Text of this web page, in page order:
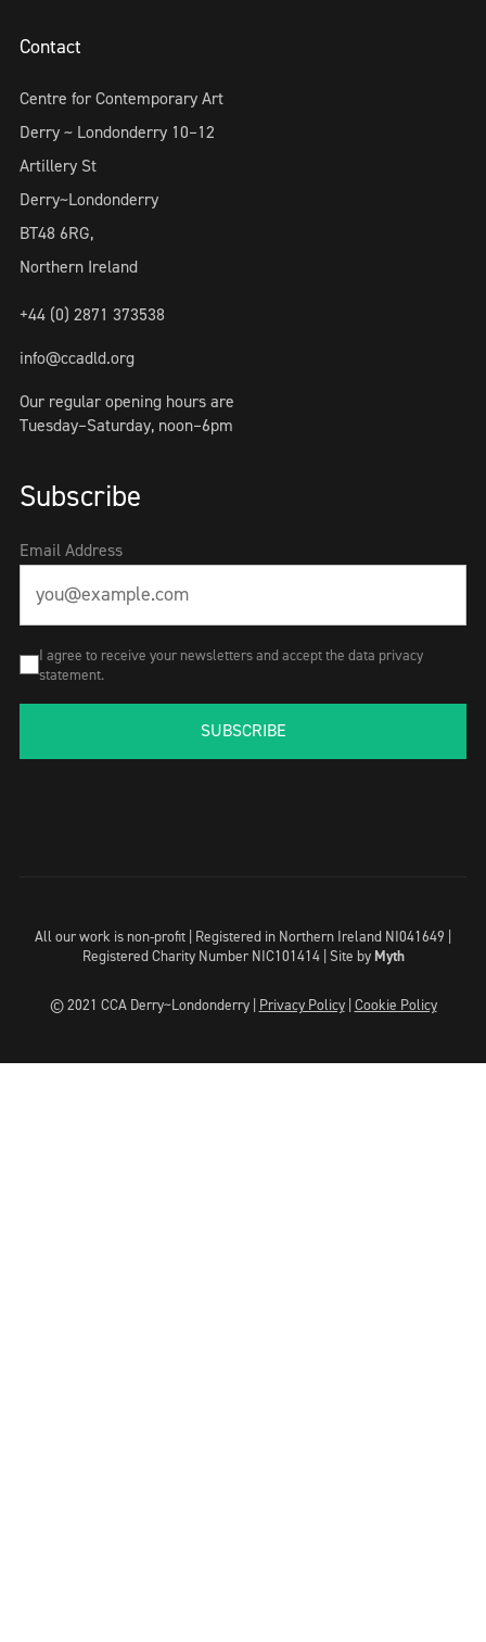
Contact
Centre for Contemporary Art
Derry ~ Londonderry 10–12
Artillery St
Derry~Londonderry
BT48 6RG,
Northern Ireland
+44 (0) 2871 373538
info@ccadld.org
Our regular opening hours are
Tuesday–Saturday, noon–6pm
Subscribe
Email Address
I agree to receive your newsletters and accept the data privacy
statement.
SUBSCRIBE
All our work is non-profit | Registered in Northern Ireland NI041649 |
Registered Charity Number NIC101414 | Site by Myth
© 2021 CCA Derry~Londonderry | Privacy Policy| Cookie Policy